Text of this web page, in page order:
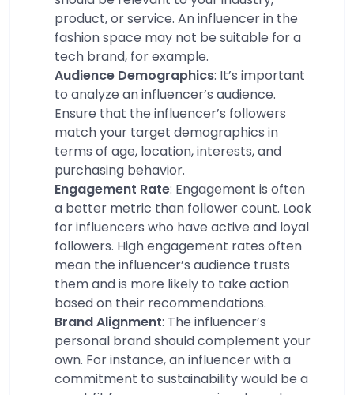
product, or service. An influencer in the
fashion space may not be suitable for a
tech brand, for example.
Audience Demographics: It’s important
to analyze an influencer’s audience.
Ensure that the influencer’s followers
match your target demographics in
terms of age, location, interests, and
purchasing behavior.
Engagement Rate: Engagement is often
a better metric than follower count. Look
for influencers who have active and loyal
followers. High engagement rates often
mean the influencer’s audience trusts
them and is more likely to take action
based on their recommendations.
Brand Alignment: The influencer’s
personal brand should complement your
own. For instance, an influencer with a
commitment to sustainability would be a